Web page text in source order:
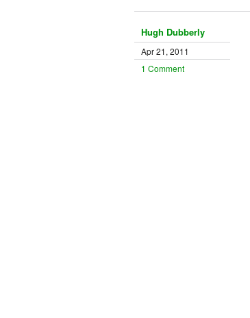
Hugh Dubberly
Apr 21, 2011
1 Comment